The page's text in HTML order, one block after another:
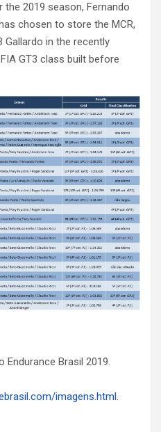
the 2019 season, Fernando
chosen to store the MCR,
Gallardo in the recently
GT3 class built before
Endurance Brasil 2019.
imagens.html .